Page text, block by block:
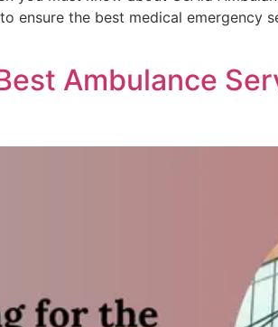
ensure the best medical emergency
Ambulance